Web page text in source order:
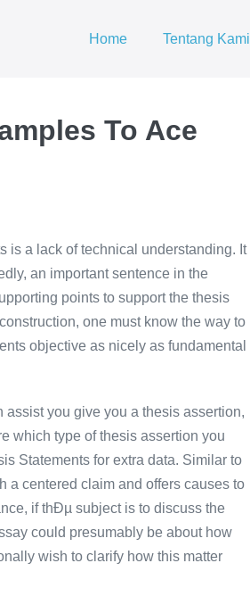
Home Tentang Kami
To Ace
is a lack of technical understanding. It
an important sentence in the
points to support the thesis
one must know the way to
objective as nicely as fundamental
assist you give you a thesis assertion,
which type of thesis assertion you
Statements for extra data. Similar to
a centered claim and offers causes to
if thÐµ subject is to discuss the
could presumably be about how
wish to clarify how this matter